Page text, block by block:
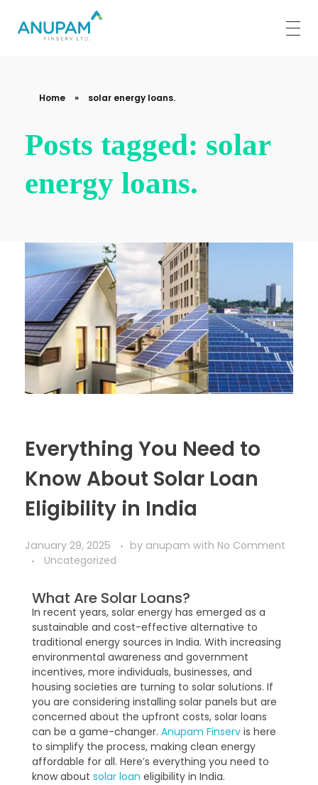
Home » solar energy loans.
Posts tagged: solar
energy loans.
Everything You Need to
Know About Solar Loan
Eligibility in India
January 29, 2025 by anupam with No Comment
Uncategorized
What Are Solar Loans?
In recent years, solar energy has emerged as a
sustainable and cost-effective alternative to
traditional energy sources in India. With increasing
environmental awareness and government
incentives, more individuals, businesses, and
housing societies are turning to solar solutions. If
you are considering installing solar panels but are
concerned about the upfront costs, solar loans
can be a game-changer. Anupam Finserv is here
to simplify the process, making clean energy
affordable for all. Here’s everything you need to
know about solar loan eligibility in India.